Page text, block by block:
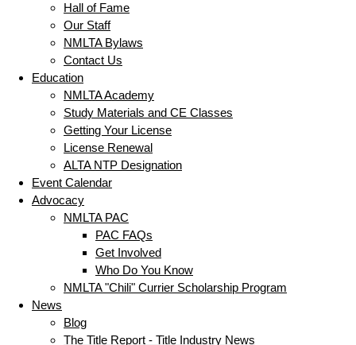
Hall of Fame
Our Staff
NMLTA Bylaws
Contact Us
Education
NMLTA Academy
Study Materials and CE Classes
Getting Your License
License Renewal
ALTA NTP Designation
Event Calendar
Advocacy
NMLTA PAC
PAC FAQs
Get Involved
Who Do You Know
NMLTA "Chili" Currier Scholarship Program
News
Blog
The Title Report - Title Industry News